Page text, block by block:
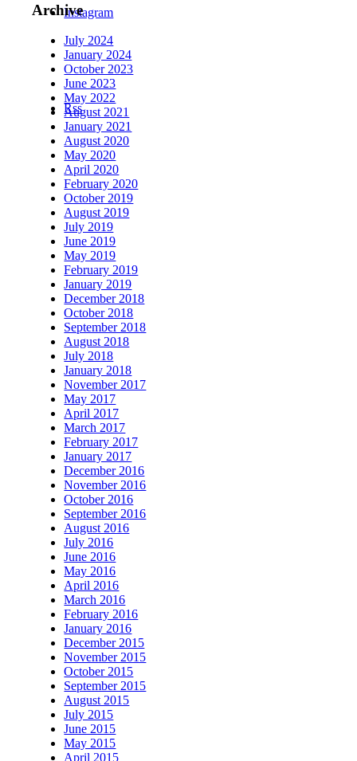
Instagram
Rss
Archive
July 2024
January 2024
October 2023
June 2023
May 2022
August 2021
January 2021
August 2020
May 2020
April 2020
February 2020
October 2019
August 2019
July 2019
June 2019
May 2019
February 2019
January 2019
December 2018
October 2018
September 2018
August 2018
July 2018
January 2018
November 2017
May 2017
April 2017
March 2017
February 2017
January 2017
December 2016
November 2016
October 2016
September 2016
August 2016
July 2016
June 2016
May 2016
April 2016
March 2016
February 2016
January 2016
December 2015
November 2015
October 2015
September 2015
August 2015
July 2015
June 2015
May 2015
April 2015